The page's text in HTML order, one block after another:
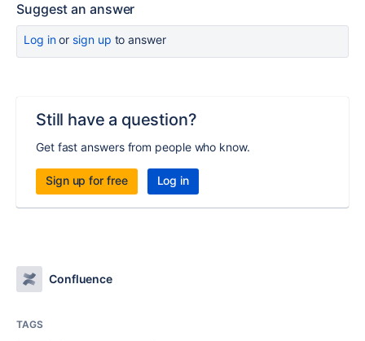
Suggest an answer
Log inor sign up to answer
Still have a question?
Get fast answers from people who know.
Sign up for free Log in
Confluence
TAGS